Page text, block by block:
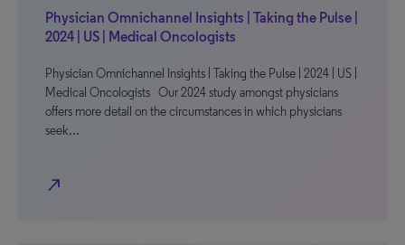
Physician Omnichannel Insights | Taking the Pulse |
2024 | US | Medical Oncologists
Physician Omnichannel Insights | Taking the Pulse | 2024 | US |
Medical Oncologists Our 2024 study amongst physicians
offers more detail on the circumstances in which physicians
seek…
north_east